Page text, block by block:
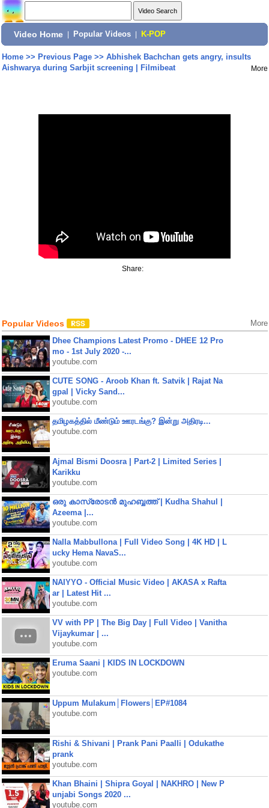
Video Home Popular Videos K-POP
Home>> Previous Page>> Abhishek Bachchan gets angry, insults
Aishwarya during Sarbjit screening | Filmibeat
More
Share:
Popular Videos More
Dhee Champions Latest Promo - DHEE 12 Pro
mo - 1st July 2020 -...
youtube.com
CUTE SONG - Aroob Khan ft. Satvik | Rajat Na
gpal | Vicky Sand...
youtube.com
தமிழகத்தில் மீண்டும் ஊரடங்கு? இன்று அதிரடி...
youtube.com
Ajmal Bismi Doosra | Part-2 | Limited Series |
Karikku
youtube.com
ഒരു കാസ്രോടൻ മുഹബ്ബത്ത്‌ | Kudha Shahul |
Azeema |...
youtube.com
Nalla Mabbullona | Full Video Song | 4K HD | L
ucky Hema NavaS...
youtube.com
NAIYYO - Official Music Video | AKASA x Rafta
ar | Latest Hit ...
youtube.com
VV with PP | The Big Day | Full Video | Vanitha
Vijaykumar | ...
youtube.com
Eruma Saani | KIDS IN LOCKDOWN
youtube.com
Uppum Mulakum│Flowers│EP#1084
youtube.com
Rishi & Shivani | Prank Pani Paalli | Odukathe
prank
youtube.com
Khan Bhaini | Shipra Goyal | NAKHRO | New P
unjabi Songs 2020 ...
youtube.com